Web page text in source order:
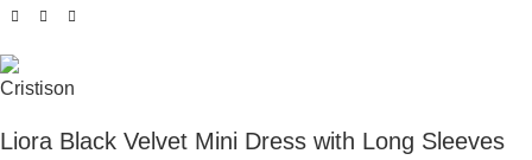
Liora Black Velvet Mini Dress with Long Sleeves